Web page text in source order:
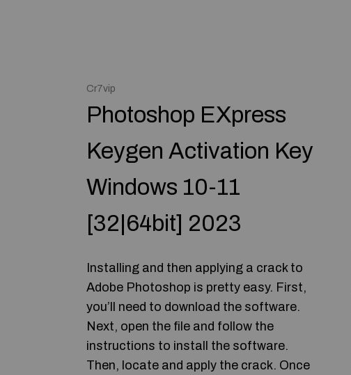
Cr7vip
Photoshop EXpress
Keygen Activation Key
Windows 10-11
[32|64bit] 2023
Installing and then applying a crack to
Adobe Photoshop is pretty easy. First,
you’ll need to download the software.
Next, open the file and follow the
instructions to install the software.
Then, locate and apply the crack. Once